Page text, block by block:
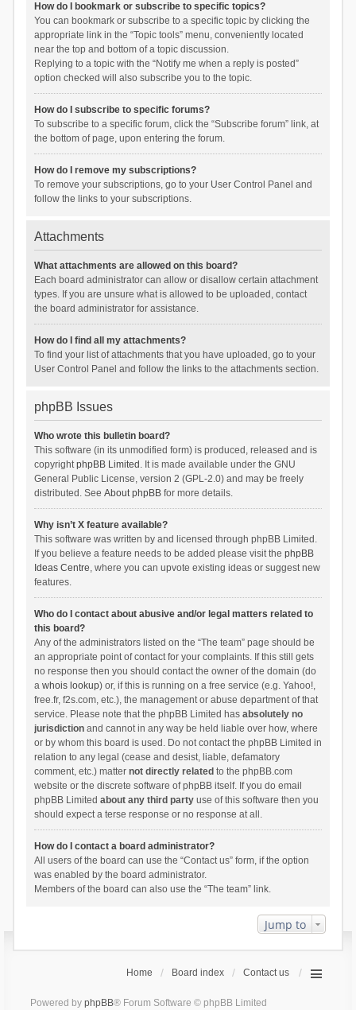
How do I bookmark or subscribe to specific topics?
You can bookmark or subscribe to a specific topic by clicking the
appropriate link in the “Topic tools” menu, conveniently located
near the top and bottom of a topic discussion.
Replying to a topic with the “Notify me when a reply is posted”
option checked will also subscribe you to the topic.
How do I subscribe to specific forums?
To subscribe to a specific forum, click the “Subscribe forum” link, at
the bottom of page, upon entering the forum.
How do I remove my subscriptions?
To remove your subscriptions, go to your User Control Panel and
follow the links to your subscriptions.
Attachments
What attachments are allowed on this board?
Each board administrator can allow or disallow certain attachment
types. If you are unsure what is allowed to be uploaded, contact
the board administrator for assistance.
How do I find all my attachments?
To find your list of attachments that you have uploaded, go to your
User Control Panel and follow the links to the attachments section.
phpBB Issues
Who wrote this bulletin board?
This software (in its unmodified form) is produced, released and is
copyrightphpBB Limited . It is made available under the GNU
General Public License, version 2 (GPL-2.0) and may be freely
distributed. See About phpBBfor more details.
Why isn’t X feature available?
This software was written by and licensed through phpBB Limited.
If you believe a feature needs to be added please visit the phpBB
Ideas Centre, where you can upvote existing ideas or suggest new
features.
Who do I contact about abusive and/or legal matters related to
this board?
Any of the administrators listed on the “The team” page should be
an appropriate point of contact for your complaints. If this still gets
no response then you should contact the owner of the domain (do
a whois lookup) or, if this is running on a free service (e.g. Yahoo!,
free.fr, f2s.com, etc.), the management or abuse department of that
service. Please note that the phpBB Limited has absolutely no
jurisdictionand cannot in any way be held liable over how, where
or by whom this board is used. Do not contact the phpBB Limited in
relation to any legal (cease and desist, liable, defamatory
comment, etc.) matter not directly related to the phpBB.com
website or the discrete software of phpBB itself. If you do email
phpBB Limited about any third partyuse of this software then you
should expect a terse response or no response at all.
How do I contact a board administrator?
All users of the board can use the “Contact us” form, if the option
was enabled by the board administrator.
Members of the board can also use the “The team” link.
Jump to
Home Board index Contact us
Powered by phpBB® Forum Software © phpBB Limited